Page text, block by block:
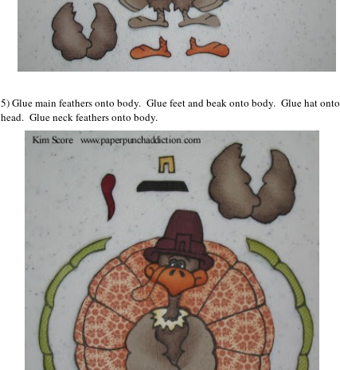
5) Glue main feathers onto body. Glue feet and beak onto body. Glue hat onto
head. Glue neck feathers onto body.